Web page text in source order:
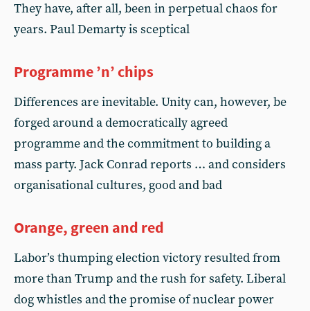
They have, after all, been in perpetual chaos for
years. Paul Demarty is sceptical
Programme ’n’ chips
Differences are inevitable. Unity can, however, be
forged around a democratically agreed
programme and the commitment to building a
mass party. Jack Conrad reports … and considers
organisational cultures, good and bad
Orange, green and red
Labor’s thumping election victory resulted from
more than Trump and the rush for safety. Liberal
dog whistles and the promise of nuclear power